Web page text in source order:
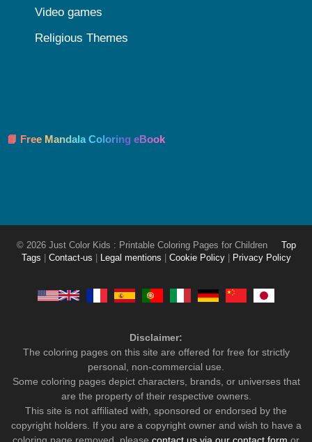
Video games
Religious Themes
📘 Free Mandala Coloring eBook
© 2026 Just Color Kids : Printable Coloring Pages for Children
Top
Tags
Contact-us Legal mentions Cookie Policy Privacy Policy
Disclaimer:
The coloring pages on this site are offered for free for strictly
personal, non-commercial use.
Some coloring pages depict characters, brands, or universes that
are the property of their respective owners.
This site is not affiliated with, sponsored or endorsed by the
copyright holders. If you are a copyright owner and wish to have a
coloring page removed, please contact us via our contact form or